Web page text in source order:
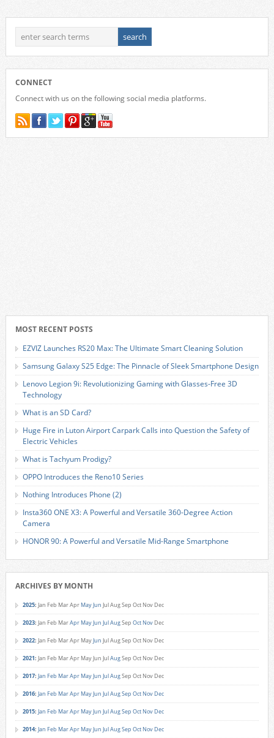
CONNECT
Connect with us on the following social media platforms.
MOST RECENT POSTS
EZVIZ Launches RS20 Max: The Ultimate Smart Cleaning Solution
Samsung Galaxy S25 Edge: The Pinnacle of Sleek Smartphone Design
Lenovo Legion 9i: Revolutionizing Gaming with Glasses-Free 3D
Technology
What is an SD Card?
Huge Fire in Luton Airport Carpark Calls into Question the Safety of
Electric Vehicles
What is Tachyum Prodigy?
OPPO Introduces the Reno10 Series
Nothing Introduces Phone (2)
Insta360 ONE X3: A Powerful and Versatile 360-Degree Action
Camera
HONOR 90: A Powerful and Versatile Mid-Range Smartphone
ARCHIVES BY MONTH
2025: Jan Feb MarApr MayJun JulAugSep Oct Nov Dec
2023: Jan Feb MarApr MayJun JulAugSep Oct Nov Dec
2022: Jan Feb MarApr MayJun JulAugSep Oct Nov Dec
2021: Jan Feb MarApr MayJun JulAugSep Oct Nov Dec
2017: Jan Feb MarApr MayJun JulAugSep Oct Nov Dec
2016: Jan Feb MarApr MayJun JulAugSep Oct Nov Dec
2015: Jan Feb MarApr MayJun JulAugSep Oct Nov Dec
2014: Jan Feb MarApr MayJun JulAugSep Oct Nov Dec